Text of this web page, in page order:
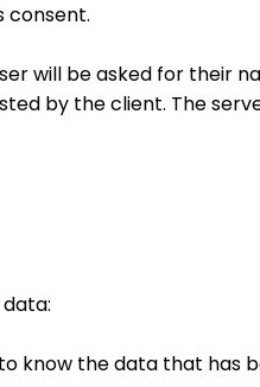
consent.
will be asked for their
by the client. The
know the data that has